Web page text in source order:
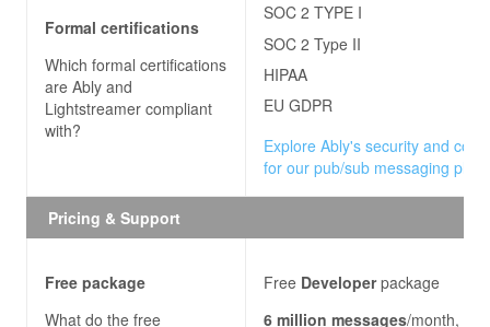
Formal certifications
Which formal certifications
are Ably and
Lightstreamer compliant
with?
SOC 2 TYPE I
SOC 2 Type II
HIPAA
EU GDPR
Explore Ably's security and
for our pub/sub messaging
Pricing & Support
Free package
What do the free
Free Developerpackage
6 million messages/month,